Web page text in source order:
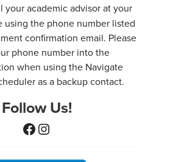
your academic advisor at your
using the phone number listed
confirmation email. Please
phone number into the
when using the Navigate
as a backup contact.
Follow Us!
Facebook
Instagram